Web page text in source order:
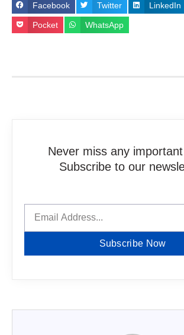
Facebook Twitter LinkedIn
Pocket WhatsApp
Never miss any
Subscribe to our
Subscribe Now